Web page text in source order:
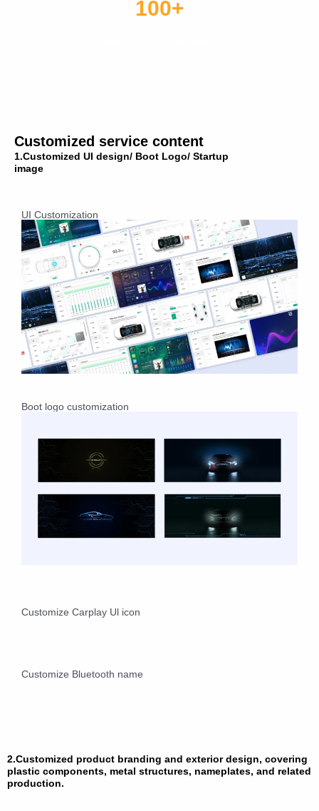
100+
Customized service content
1.Customized UI design/ Boot Logo/ Startup
image
UI Customization
Boot logo customization
Customize Carplay Ul icon
Customize Bluetooth name
2.Customized product branding and exterior design, covering
plastic components, metal structures, nameplates, and related
production.